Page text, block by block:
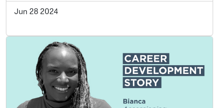
Jun 28 2024